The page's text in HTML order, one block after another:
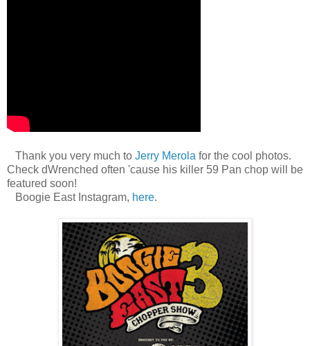
Thank you very much to Jerry Merola for the cool photos.
Check dWrenched often 'cause his killer 59 Pan chop will be
featured soon!
Boogie East Instagram, here.